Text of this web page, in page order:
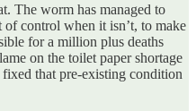
The worm has managed to
control when it isn’t, to make
for a million plus deaths
on the toilet paper shortage
that pre-existing condition